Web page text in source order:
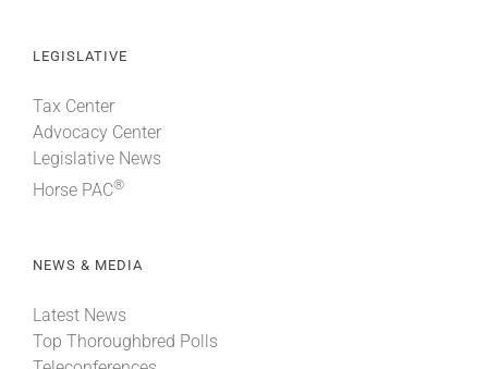
LEGISLATIVE
Tax Center
Advocacy Center
Legislative News
Horse PAC®
NEWS & MEDIA
Latest News
Top Thoroughbred Polls